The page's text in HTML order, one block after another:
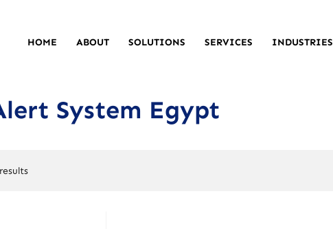
HOME ABOUT SOLUTIONS SERVICES INDUSTRIES
System Egypt
results